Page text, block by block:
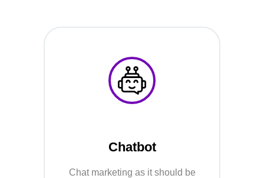
Chatbot
Chat marketing as it should be